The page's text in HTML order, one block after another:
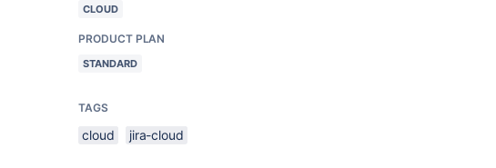
CLOUD
PRODUCT PLAN
STANDARD
TAGS
cloud jira-cloud